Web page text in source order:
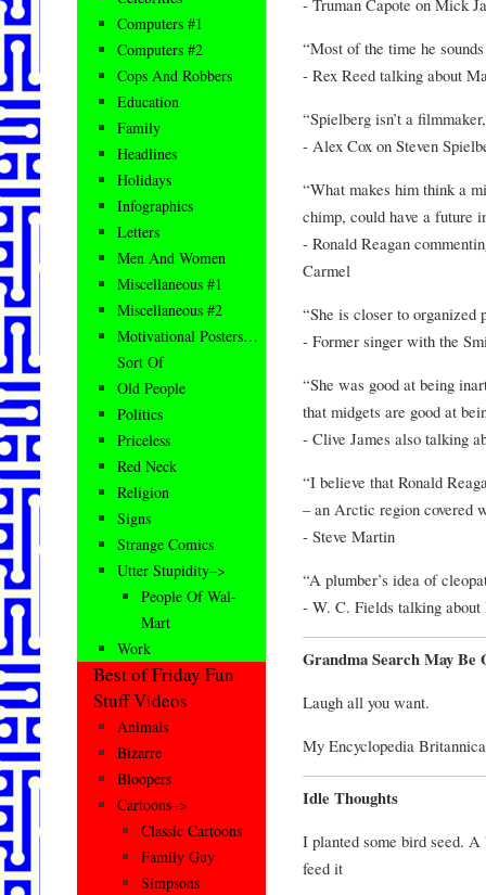
“Most of the time he
- Rex Reed talking about
“Spielberg isn’t a
- Alex Cox on Steven
“What makes him think a
chimp, could have a future
- Ronald Reagan
Carmel
“She is closer to organized
- Former singer with the
“She was good at being
that midgets are good at
- Clive James also talking
“I believe that Ronald
– an Arctic region covered
- Steve Martin
“A plumber’s idea of
- W. C. Fields talking about
Grandma Search May
Laugh all you want.
My Encyclopedia
Idle Thoughts
I planted some bird seed.
feed it
Computers #1
Computers #2
Cops And Robbers
Education
Family
Headlines
Holidays
Infographics
Letters
Men And Women
Miscellaneous #1
Miscellaneous #2
Motivational Posters…
Sort Of
Old People
Politics
Priceless
Red Neck
Religion
Signs
Strange Comics
Utter Stupidity–>
People Of Wal-
Mart
Work
Best of Friday Fun
Stuff Videos
Animals
Bizarre
Bloopers
Cartoons–>
Classic Cartoons
Family Guy
Simpsons